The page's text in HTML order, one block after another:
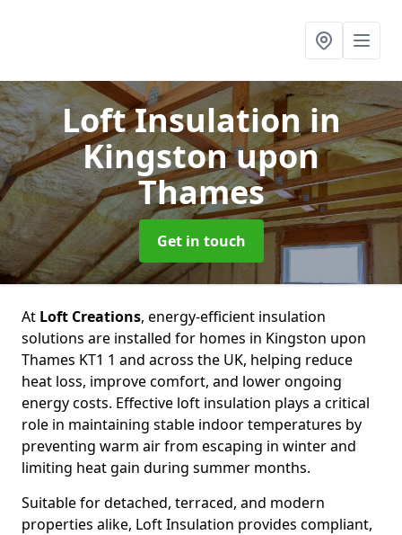
Loft Insulationin
Kingston upon
Thames
Get in touch
At Loft Creations, energy-efficient insulation
solutions are installed for homes in Kingston upon
Thames KT1 1 and across the UK, helping reduce
heat loss, improve comfort, and lower ongoing
energy costs. Effective loft insulation plays a critical
role in maintaining stable indoor temperatures by
preventing warm air from escaping in winter and
limiting heat gain during summer months.
Suitable for detached, terraced, and modern
properties alike, Loft Insulation provides compliant,